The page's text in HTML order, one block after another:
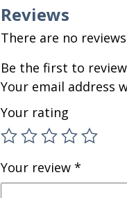
Reviews
There are no
Be the first to review
Your email address
Your rating
Your review *